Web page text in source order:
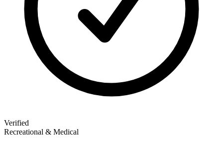
Verified
Recreational & Medical